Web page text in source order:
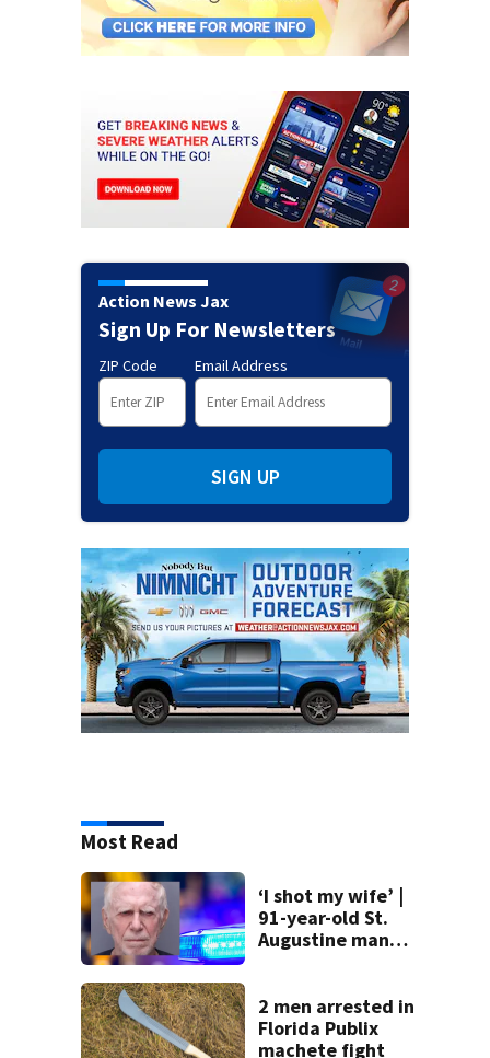
Action News Jax
Sign Up For Newsletters
ZIP Code Email Address
SIGN UP
Most Read
‘I shot my wife’ |
91-year-old St.
Augustine man
killing wife
2 men arrested in
Florida Publix
machete fight